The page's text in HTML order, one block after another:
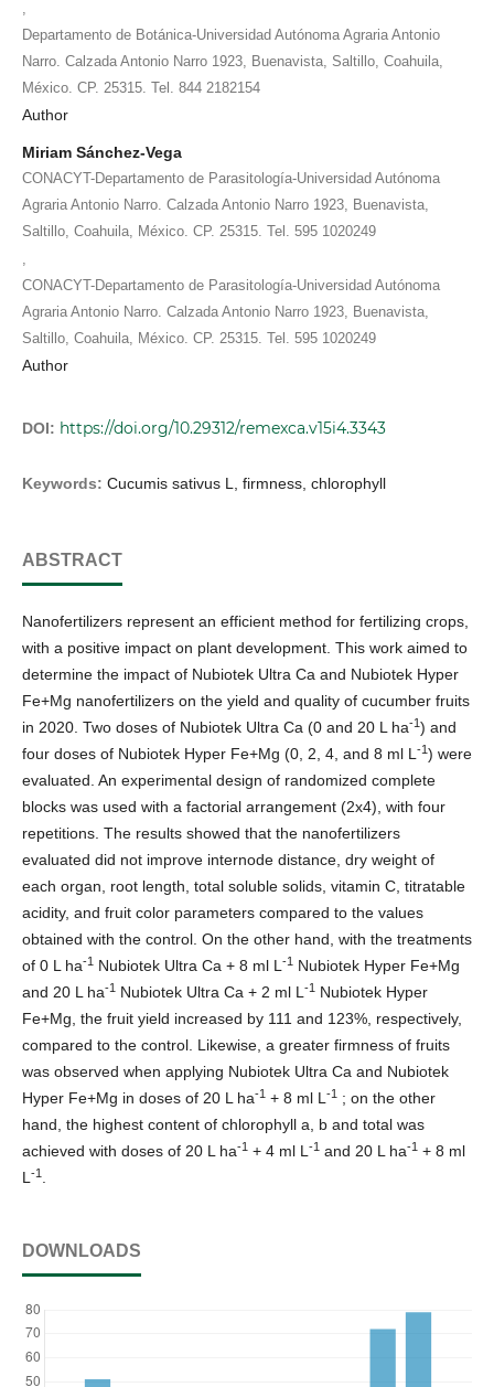
Departamento de Botánica-Universidad Autónoma Agraria Antonio
Narro. Calzada Antonio Narro 1923, Buenavista, Saltillo, Coahuila,
México. CP. 25315. Tel. 844 2182154
Author
Miriam Sánchez-Vega
CONACYT-Departamento de Parasitología-Universidad Autónoma
Agraria Antonio Narro. Calzada Antonio Narro 1923, Buenavista,
Saltillo, Coahuila, México. CP. 25315. Tel. 595 1020249
CONACYT-Departamento de Parasitología-Universidad Autónoma
Agraria Antonio Narro. Calzada Antonio Narro 1923, Buenavista,
Saltillo, Coahuila, México. CP. 25315. Tel. 595 1020249
Author
DOI: https://doi.org/10.29312/remexca.v15i4.3343
Keywords: Cucumis sativus L, firmness, chlorophyll
ABSTRACT
Nanofertilizers represent an efficient method for fertilizing crops,
with a positive impact on plant development. This work aimed to
determine the impact of Nubiotek Ultra Ca and Nubiotek Hyper
Fe+Mg nanofertilizers on the yield and quality of cucumber fruits
in 2020. Two doses of Nubiotek Ultra Ca (0 and 20 L ha-1) and
four doses of Nubiotek Hyper Fe+Mg (0, 2, 4, and 8 ml L -1) were
evaluated. An experimental design of randomized complete
blocks was used with a factorial arrangement (2x4), with four
repetitions. The results showed that the nanofertilizers
evaluated did not improve internode distance, dry weight of
each organ, root length, total soluble solids, vitamin C, titratable
acidity, and fruit color parameters compared to the values
obtained with the control. On the other hand, with the treatments
of 0 L ha-1 Nubiotek Ultra Ca + 8 ml L -1 Nubiotek Hyper Fe+Mg
and 20 L ha-1 Nubiotek Ultra Ca + 2 ml L -1 Nubiotek Hyper
Fe+Mg, the fruit yield increased by 111 and 123%, respectively,
compared to the control. Likewise, a greater firmness of fruits
was observed when applying Nubiotek Ultra Ca and Nubiotek
Hyper Fe+Mg in doses of 20 L ha-1 + 8 ml L -1 ; on the other
hand, the highest content of chlorophyll a, b and total was
achieved with doses of 20 L ha-1 + 4 ml L -1 and 20 L ha-1 + 8 ml
L -1
DOWNLOADS